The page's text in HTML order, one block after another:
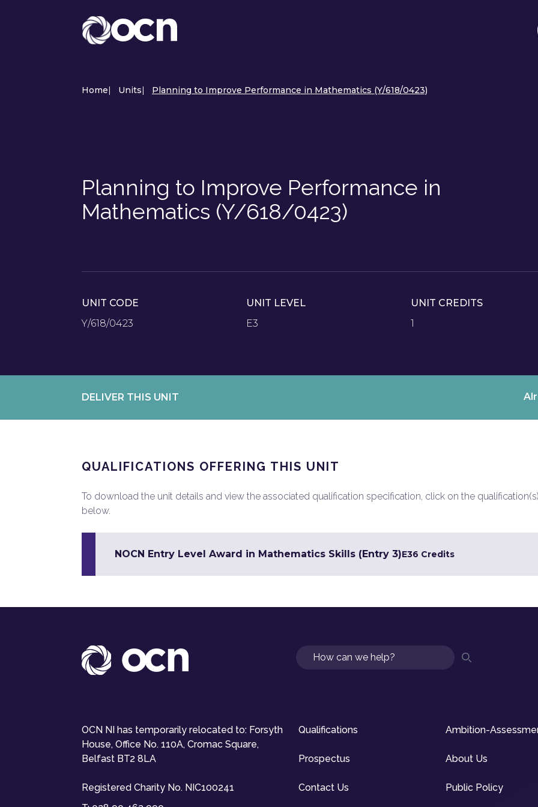
Home| Units| Planning to Improve Performance in Mathematics (Y/618/0423)
Planning to Improve Performance in
Mathematics (Y/618/0423)
UNIT CODE
Y/618/0423
UNIT LEVEL
E3
UNIT CREDITS
1
DELIVER THIS UNIT
QUALIFICATIONS OFFERING THIS UNIT
To download the unit details and view the associated qualification specification, click on the qualification(s)
below.
NOCN Entry Level Award in Mathematics Skills (Entry 3)E36 Credits
Search
OCN NI has temporarily relocated to: Forsyth
House, Office No. 110A, Cromac Square,
Belfast BT2 8LA
Registered Charity No. NIC100241
Qualifications Ambition-
Prospectus About Us
Contact Us Public Policy